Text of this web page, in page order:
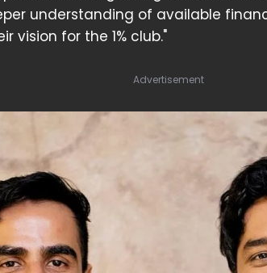
understanding of available
vision for the 1% club."
Advertisement